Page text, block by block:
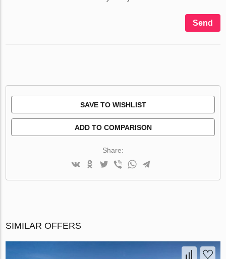
Send
SAVE TO WISHLIST
ADD TO COMPARISON
Share:
SIMILAR OFFERS